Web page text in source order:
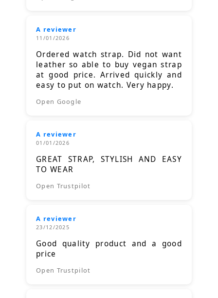
A reviewer
11/01/2026
Ordered watch strap. Did not want
leather so able to buy vegan strap
at good price. Arrived quickly and
easy to put on watch. Very happy.
Open Google
A reviewer
01/01/2026
GREAT STRAP, STYLISH AND EASY
TO WEAR
Open Trustpilot
A reviewer
23/12/2025
Good quality product and a good
price
Open Trustpilot